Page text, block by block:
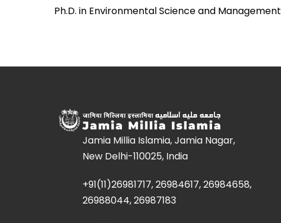
Ph.D. in Environmental Science and Management
Jamia Millia Islamia, Jamia Nagar,
New Delhi-110025, India
+91(11)26981717, 26984617, 26984658,
26988044, 26987183